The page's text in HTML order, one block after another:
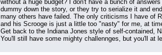
without a huge budget? I don't have a bunch of
dummy down the story, or they try to serialize it and
many others have failed. The only criticisms I have of
and his Scrooge is just a little too "nasty" for me, at
Get back to the Indiana Jones style of self-contained,
You'll still have some mighty challennges, but you'll at